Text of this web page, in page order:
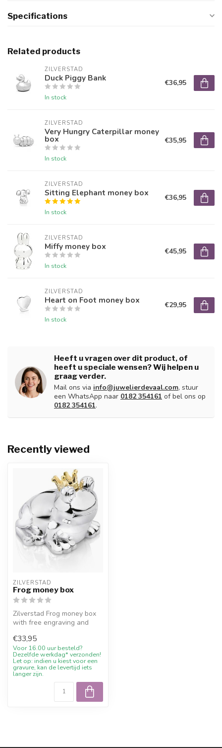
Specifications
Related products
ZILVERSTAD
Duck Piggy Bank
In stock
€36,95
ZILVERSTAD
Very Hungry Caterpillar money
box
In stock
€35,95
ZILVERSTAD
Sitting Elephant money box
In stock
€36,95
ZILVERSTAD
Miffy money box
In stock
€45,95
ZILVERSTAD
Heart on Foot money box
In stock
€29,95
Heeft u vragen over dit product, of
heeft u speciale wensen? Wij helpen u
graag verder.
Mail ons via info@juwelierdevaal.com, stuur
een WhatsApp naar 0182 354161 of bel ons op
0182 354161.
Recently viewed
ZILVERSTAD
Frog money box
Zilverstad Frog money box
with free engraving and
Juweli...
€33,95
Voor 16.00 uur besteld?
Dezelfde werkdag* verzonden!
Let op: indien u kiest voor een
gravure, kan de levertijd iets
langer zijn.